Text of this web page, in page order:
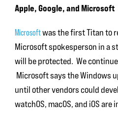
Apple, Google, and Microsoft
Microsoftwas the first Titan to
Microsoft spokesperson in a
will be protected. We
Microsoft says the Windows
until other vendors could
watchOS, macOS, and iOS